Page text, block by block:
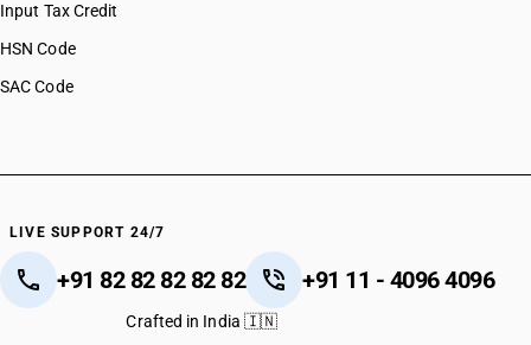
Input Tax Credit
HSN Code
SAC Code
LIVE SUPPORT 24/7
+91 82 82 82 82 82 +91 11 - 4096 4096
Crafted in India 🇮🇳